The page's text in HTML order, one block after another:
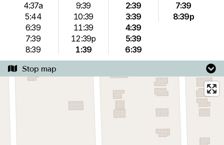
4:37a
5:44
6:39
7:39
8:39
9:39
10:39
11:39
12:39p
1:39
2:39
3:39
4:39
5:39
6:39
7:39
8:39p
Stop map